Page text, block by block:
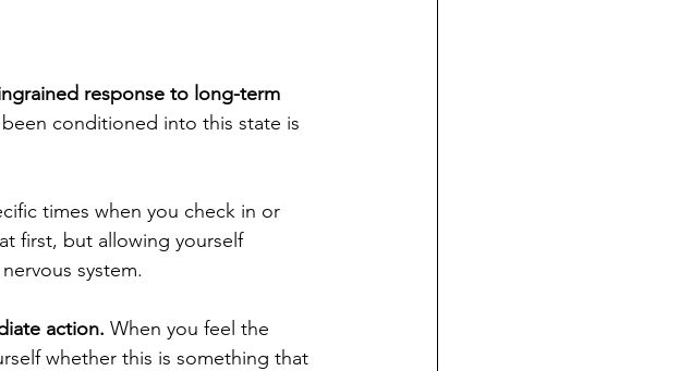
response to long-term
conditioned into this state is
times when you check in or
first, but allowing yourself
system.
action. When you feel the
whether this is something that